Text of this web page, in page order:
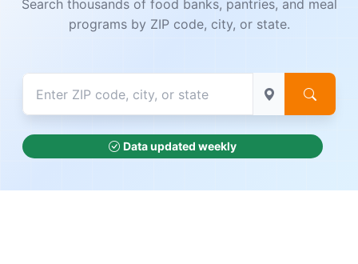
Search thousands of food banks, pantries, and meal
programs by ZIP code, city, or state.
Data updated weekly